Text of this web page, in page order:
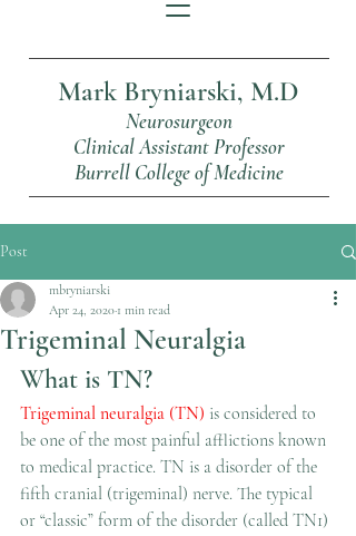
Mark Bryniarski, M.D
Neurosurgeon
Clinical Assistant Professor
Burrell College of Medicine
Post
Trigeminal Neuralgia
mbryniarski
Apr 24, 2020 1 min read
What is TN?
Trigeminal neuralgia (TN) is considered to
be one of the most painful afflictions known
to medical practice. TN is a disorder of the
fifth cranial (trigeminal) nerve. The typical
or “classic” form of the disorder (called TN1)